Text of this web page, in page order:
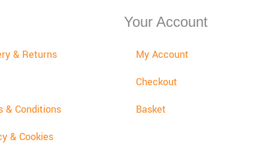
& Returns
& Conditions
& Cookies
Your Account
My Account
Checkout
Basket